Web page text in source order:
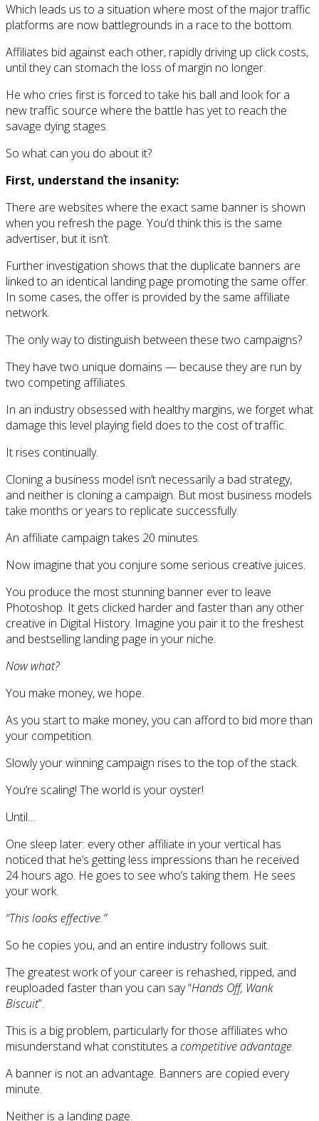
Which leads us to a situation where most of the major traffic
platforms are now battlegrounds in a race to the bottom.
Affiliates bid against each other, rapidly driving up click costs,
until they can stomach the loss of margin no longer.
He who cries first is forced to take his ball and look for a
new traffic source where the battle has yet to reach the
savage dying stages.
So what can you do about it?
First, understand the insanity:
There are websites where the exact same banner is shown
when you refresh the page. You’d think this is the same
advertiser, but it isn’t.
Further investigation shows that the duplicate banners are
linked to an identical landing page promoting the same offer.
In some cases, the offer is provided by the same affiliate
network.
The only way to distinguish between these two campaigns?
They have two unique domains — because they are run by
two competing affiliates.
In an industry obsessed with healthy margins, we forget what
damage this level playing field does to the cost of traffic.
It rises continually.
Cloning a business model isn’t necessarily a bad strategy,
and neither is cloning a campaign. But most business models
take months or years to replicate successfully.
An affiliate campaign takes 20 minutes.
Now imagine that you conjure some serious creative juices.
You produce the most stunning banner ever to leave
Photoshop. It gets clicked harder and faster than any other
creative in Digital History. Imagine you pair it to the freshest
and bestselling landing page in your niche.
Now what?
You make money, we hope.
As you start to make money, you can afford to bid more than
your competition.
Slowly your winning campaign rises to the top of the stack.
You’re scaling! The world is your oyster!
Until…
One sleep later: every other affiliate in your vertical has
noticed that he’s getting less impressions than he received
24 hours ago. He goes to see who’s taking them. He sees
your work.
“This looks effective.”
So he copies you, and an entire industry follows suit.
The greatest work of your career is rehashed, ripped, and
reuploaded faster than you can say “Hands Off, Wank
Biscuit”.
This is a big problem, particularly for those affiliates who
misunderstand what constitutes a competitive advantage.
A banner is not an advantage. Banners are copied every
minute.
Neither is a landing page.